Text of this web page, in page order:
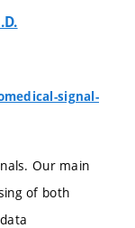
signal-
Our main
of both